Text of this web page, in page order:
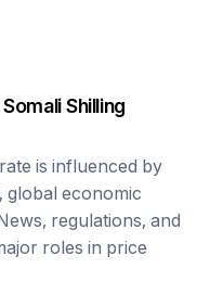
Somali Shilling
rate is influenced by
global economic
regulations, and
roles in price